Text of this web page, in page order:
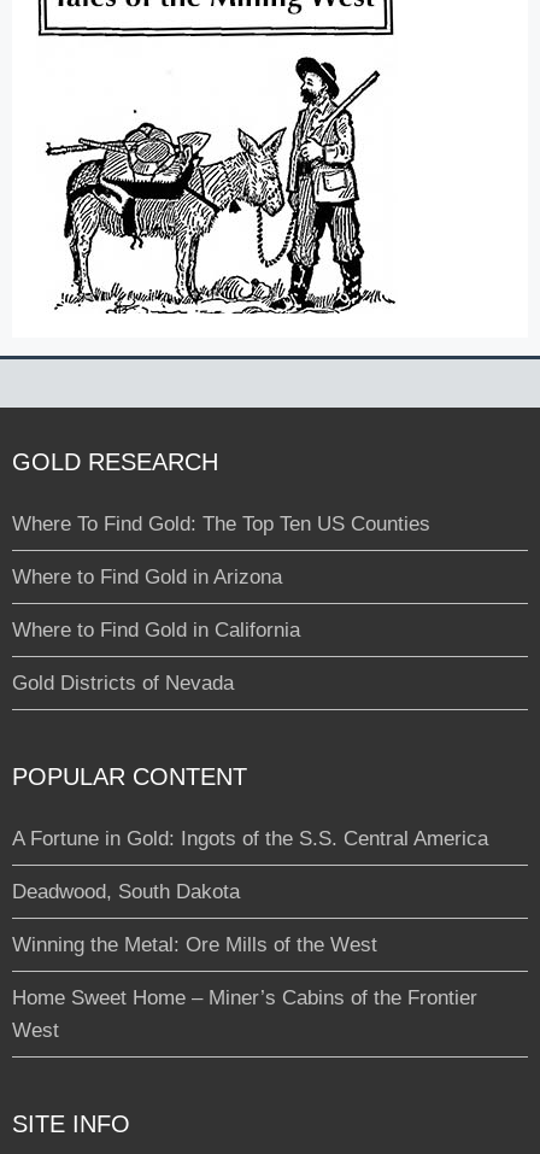
GOLD RESEARCH
Where To Find Gold: The Top Ten US Counties
Where to Find Gold in Arizona
Where to Find Gold in California
Gold Districts of Nevada
POPULAR CONTENT
A Fortune in Gold: Ingots of the S.S. Central America
Deadwood, South Dakota
Winning the Metal: Ore Mills of the West
Home Sweet Home – Miner’s Cabins of the Frontier
West
SITE INFO